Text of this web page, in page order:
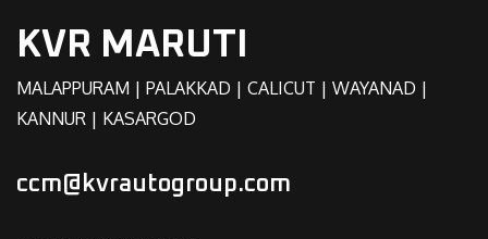
KVR MARUTI
MALAPPURAM | PALAKKAD | CALICUT | WAYANAD |
KANNUR | KASARGOD
ccm@kvrautogroup.com